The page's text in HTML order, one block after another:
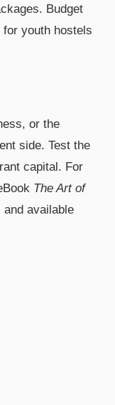
Budget
youth hostels
or the
side. Test the
capital. For
The Art of
available